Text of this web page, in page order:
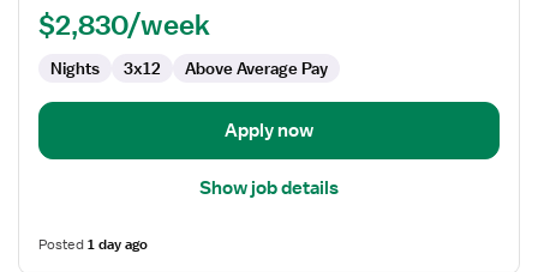
Delivery
$2,830/week
Nights 3x12 Above Average Pay
Apply now
Show job details
Posted1 day ago